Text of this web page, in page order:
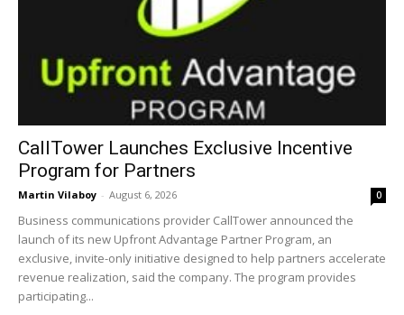
CallTower Launches Exclusive Incentive
Program for Partners
Martin Vilaboy - August 6, 2026 0
Business communications provider CallTower announced the
launch of its new Upfront Advantage Partner Program, an
exclusive, invite-only initiative designed to help partners accelerate
revenue realization, said the company. The program provides
participating...